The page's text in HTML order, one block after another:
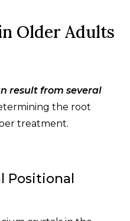
Older Adults
result from several
the root
treatment.
Positional